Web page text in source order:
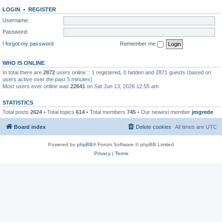
LOGIN • REGISTER
Username:
Password:
I forgot my password
Remember me
WHO IS ONLINE
In total there are 2872 users online :: 1 registered, 0 hidden and 2871 guests (based on
users active over the past 5 minutes)
Most users ever online was 22641 on Sat Jun 13, 2026 12:55 am
STATISTICS
Total posts 2624 • Total topics 614 • Total members 745 • Our newest member jmgrede
Board index All times are UTC
Delete cookies
Powered by phpBB® Forum Software © phpBB Limited
Privacy| Terms